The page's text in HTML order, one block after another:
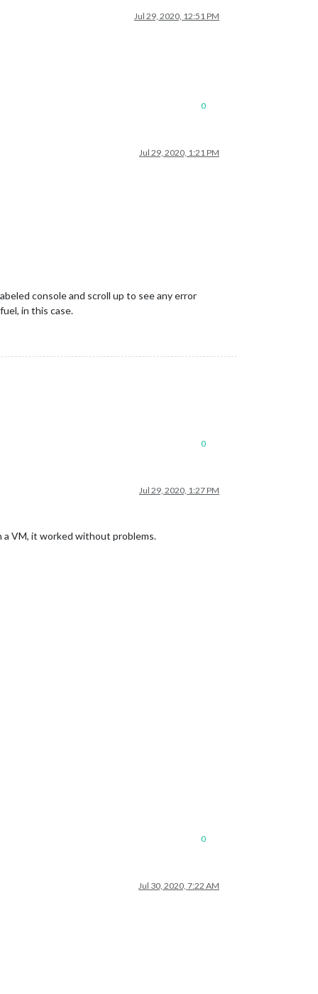
Jul 29, 2020, 12:51 PM
0
Jul 29, 2020, 1:21 PM
console and scroll up to see any error
in this case.
0
Jul 29, 2020, 1:27 PM
VM, it worked without problems.
0
Jul 30, 2020, 7:22 AM